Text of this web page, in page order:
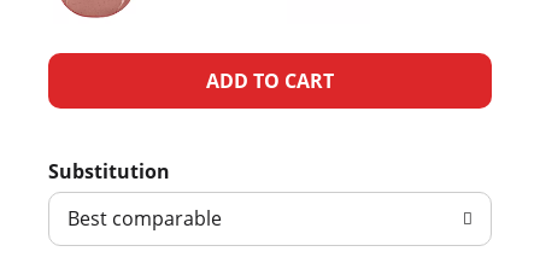
A
d
T
Substitution
Best comparable